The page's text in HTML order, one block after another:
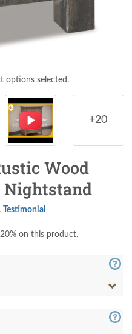
options selected.
+20
Wood
Nightstand
Testimonial
on this product.